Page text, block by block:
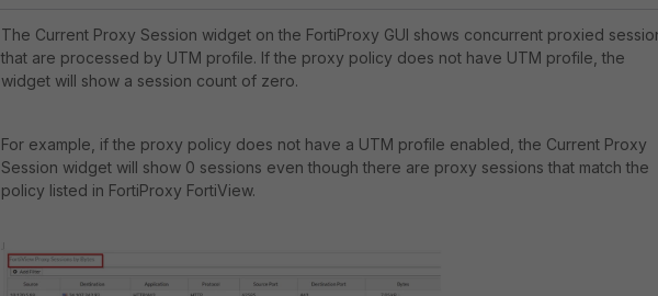
The Current Proxy Session widget on the FortiProxy GUI shows concurrent proxied
that are processed by UTM profile. If the proxy policy does not have UTM profile, the
widget will show a session count of zero.
For example, if the proxy policy does not have a UTM profile enabled, the Current Proxy
Session widget will show 0 sessions even though there are proxy sessions that match the
policy listed in FortiProxy FortiView.